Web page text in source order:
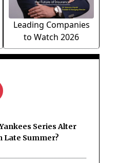
Leading Companies
to Watch 2026
Series Alter
Summer?